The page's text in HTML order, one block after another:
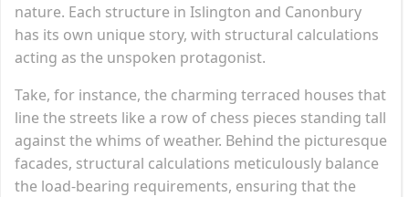
nature. Each structure in Islington and Canonbury
has its own unique story, with structural calculations
acting as the unspoken protagonist.
Take, for instance, the charming terraced houses that
line the streets like a row of chess pieces standing tall
against the whims of weather. Behind the picturesque
facades, structural calculations meticulously balance
the load-bearing requirements, ensuring that the